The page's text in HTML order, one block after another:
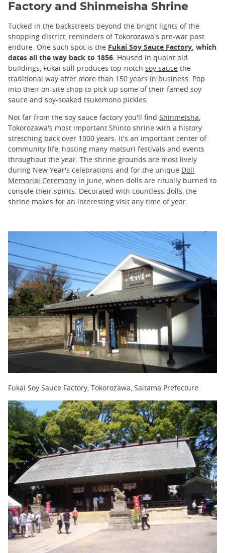
Factory and Shinmeisha Shrine
Tucked in the backstreets beyond the bright lights of the
shopping district, reminders of Tokorozawa's pre-war past
endure. One such spot is the Fukai Soy Sauce Factory, which
dates all the way back to 1856. Housed in quaint old
buildings, Fukai still produces top-notch soy sauce the
traditional way after more than 150 years in business. Pop
into their on-site shop to pick up some of their famed soy
sauce and soy-soaked tsukemono pickles.
Not far from the soy sauce factory you'll find Shinmeisha,
Tokorozawa's most important Shinto shrine with a history
stretching back over 1000 years. It's an important center of
community life, hosting many matsuri festivals and events
throughout the year. The shrine grounds are most lively
during New Year's celebrations and for the unique Doll
Memorial Ceremony in June, when dolls are ritually burned to
console their spirits. Decorated with countless dolls, the
shrine makes for an interesting visit any time of year.
Fukai Soy Sauce Factory, Tokorozawa, Saitama Prefecture